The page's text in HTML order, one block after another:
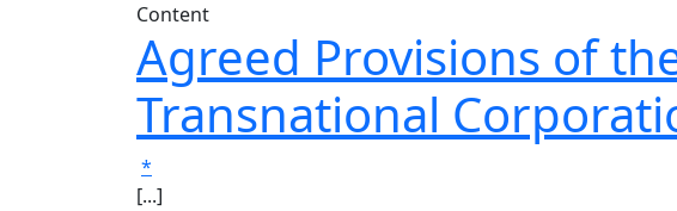
Content
Agreed Provisions of
Transnational
*
[...]